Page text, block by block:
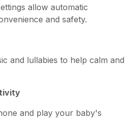
allow automatic
and safety.
and lullabies to help calm and
and play your baby's